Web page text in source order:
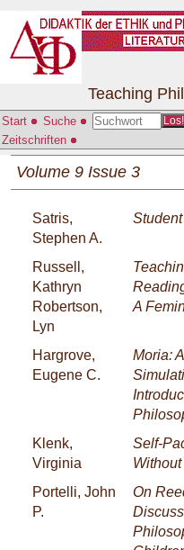
Start Suche Los!
Zeitschriften
Teaching
Volume 9 Issue 3
Satris,
Stephen A.
Russell,
Kathryn
Robertson,
Lyn
A
Hargrove,
Eugene C.
Moria:
Klenk,
Virginia
Self-
Portelli, John
P.
On